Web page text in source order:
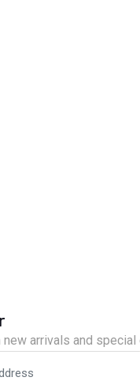
new arrivals and